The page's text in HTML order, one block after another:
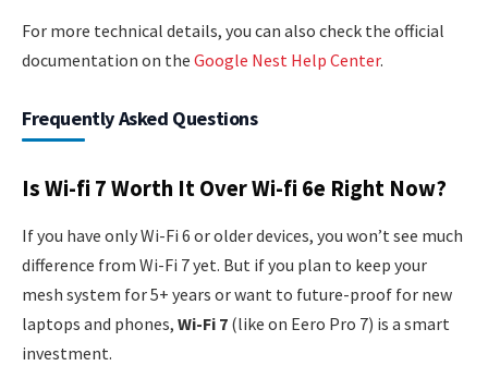
For more technical details, you can also check the official
documentation on the Google Nest Help Center.
Frequently Asked Questions
Is Wi-fi 7 Worth It Over Wi-fi 6e Right Now?
If you have only Wi-Fi 6 or older devices, you won’t see much
difference from Wi-Fi 7 yet. But if you plan to keep your
mesh system for 5+ years or want to future-proof for new
laptops and phones, Wi-Fi 7 (like on Eero Pro 7) is a smart
investment.